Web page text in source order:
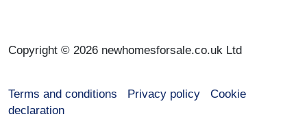
Copyright © 2026 newhomesforsale.co.uk Ltd
Terms and conditions Privacy policy
Cookie
declaration